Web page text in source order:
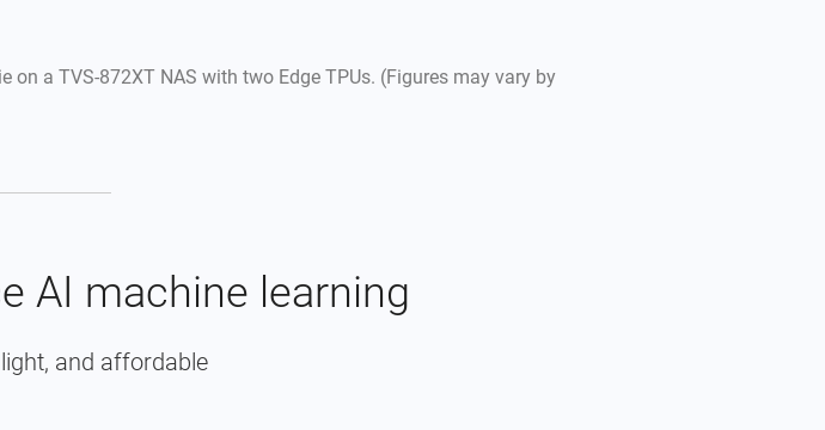
a TVS-872XT NAS with two Edge TPUs. (Figures may vary by
AI machine learning
and affordable